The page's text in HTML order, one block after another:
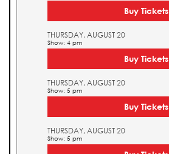
Buy Tickets
THURSDAY, AUGUST 20
Show: 4 pm
Buy Tickets
THURSDAY, AUGUST 20
Show: 5 pm
Buy Tickets
THURSDAY, AUGUST 20
Show: 5 pm